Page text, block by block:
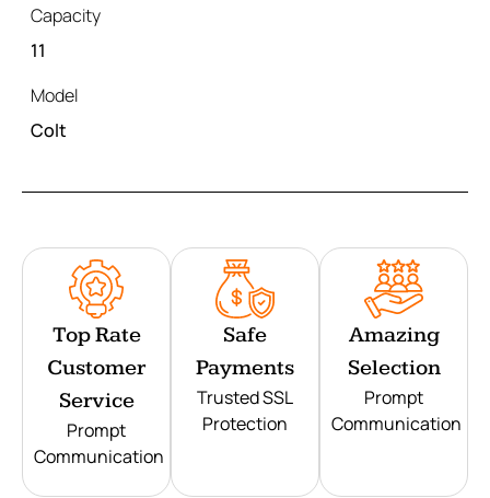
Capacity
11
Model
Colt
Top Rate
Customer
Service
Prompt
Communication
Safe
Payments
Trusted SSL
Protection
Amazing
Selection
Prompt
Communication